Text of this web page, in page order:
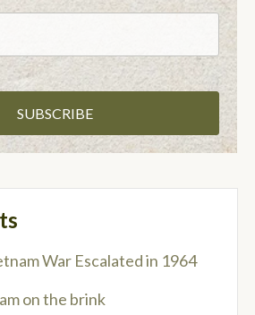
War Escalated in 1964
on the brink